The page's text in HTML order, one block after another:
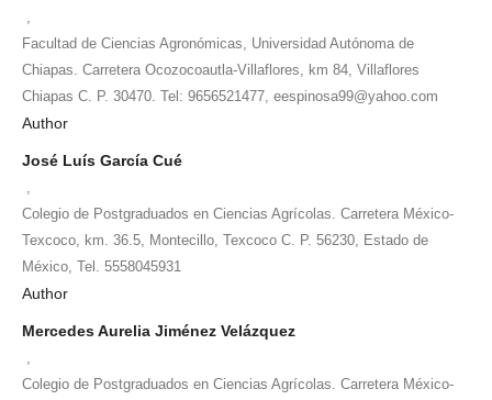
Facultad de Ciencias Agronómicas, Universidad Autónoma de
Chiapas. Carretera Ocozocoautla-Villaflores, km 84, Villaflores
Chiapas C. P. 30470. Tel: 9656521477, eespinosa99@yahoo.com
Author
José Luís García Cué
Colegio de Postgraduados en Ciencias Agrícolas. Carretera México-
Texcoco, km. 36.5, Montecillo, Texcoco C. P. 56230, Estado de
México, Tel. 5558045931
Author
Mercedes Aurelia Jiménez Velázquez
Colegio de Postgraduados en Ciencias Agrícolas. Carretera México-